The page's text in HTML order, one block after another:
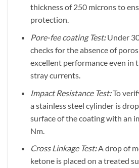
thickness of 250 microns to
protection.
Pore-fee coating Test:Under
checks for the absence of
excellent performance even in
stray currents.
Impact Resistance Test:To
a stainless steel cylinder is
surface of the coating with an
Nm.
Cross Linkage Test:A drop of
ketone is placed on a treated